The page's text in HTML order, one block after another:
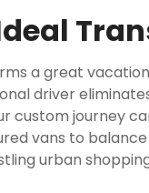
a great
driver
custom journey
vans to
urban